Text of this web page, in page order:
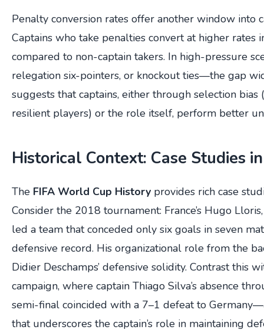
Penalty conversion rates offer another window into
Captains who take penalties convert at higher rates
compared to non-captain takers. In high-pressure
relegation six-pointers, or knockout ties—the gap
suggests that captains, either through selection
resilient players) or the role itself, perform better
Historical Context: Case Studies
The FIFA World Cup History provides rich case
Consider the 2018 tournament: France’s Hugo
led a team that conceded only six goals in seven
defensive record. His organizational role from the
Didier Deschamps’ defensive solidity. Contrast this
campaign, where captain Thiago Silva’s absence
semi-final coincided with a 7–1 defeat to
that underscores the captain’s role in maintaining